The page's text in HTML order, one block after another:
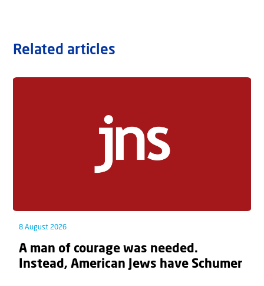
Related articles
8 August 2026
A man of courage was needed.
Instead, American Jews have Schumer